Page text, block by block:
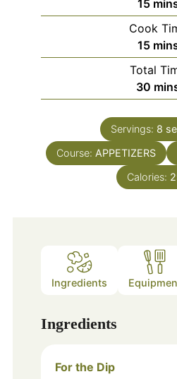
15
Cook
15
Total
30
Servings: 8
Course: APPETIZERS
Calories:
Ingredients
Ingredients
For the Dip